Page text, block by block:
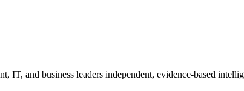
IT, and business leaders independent, evidence-based